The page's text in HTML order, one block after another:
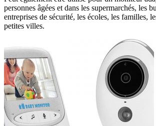
personnes âgées et dans les supermarchés, les
entreprises de sécurité, les écoles, les familles,
petites villes.